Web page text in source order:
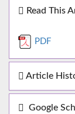
Read This
PDF
Article
Google